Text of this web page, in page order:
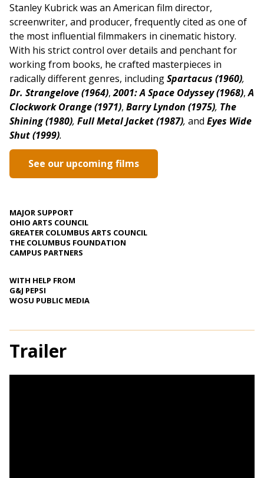
Stanley Kubrick was an American film director,
screenwriter, and producer, frequently cited as one of
the most influential filmmakers in cinematic history.
With his strict control over details and penchant for
working from books, he crafted masterpieces in
radically different genres, includingSpartacus (1960),
Dr. Strangelove (1964),2001: A Space Odyssey (1968),A
Clockwork Orange (1971), Barry Lyndon (1975), The
Shining (1980), Full Metal Jacket (1987), and Eyes Wide
Shut (1999).
See our upcoming films
MAJOR SUPPORT
OHIO ARTS COUNCIL
GREATER COLUMBUS ARTS COUNCIL
THE COLUMBUS FOUNDATION
CAMPUS PARTNERS
WITH HELP FROM
G&J PEPSI
WOSU PUBLIC MEDIA
Trailer